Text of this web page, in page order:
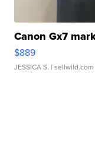
Canon Gx7
$889
JESSICA S. | sellwild.com